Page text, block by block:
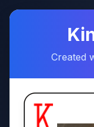
Created